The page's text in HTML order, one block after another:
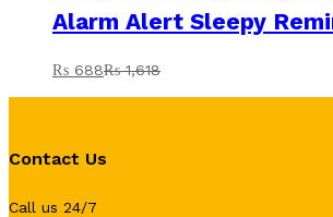
Alarm Alert Sleepy
₨ 688₨1,618
Contact Us
Call us 24/7